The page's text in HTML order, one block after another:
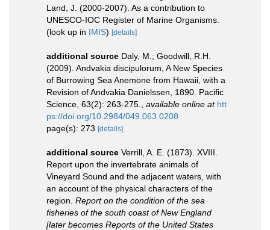
Land, J. (2000-2007). As a contribution to
UNESCO-IOC Register of Marine Organisms.
(look up in IMIS) [details]
additional source Daly, M.; Goodwill, R.H.
(2009). Andvakia discipulorum, A New Species
of Burrowing Sea Anemone from Hawaii, with a
Revision of Andvakia Danielssen, 1890. Pacific
Science, 63(2): 263-275.
available online at htt
ps://doi.org/10.2984/049.063.0208
page(s): 273 [details]
additional source Verrill, A. E. (1873). XVIII.
Report upon the invertebrate animals of
Vineyard Sound and the adjacent waters, with
an account of the physical characters of the
region. Report on the condition of the sea
fisheries of the south coast of New England
[later becomes Reports of the United States